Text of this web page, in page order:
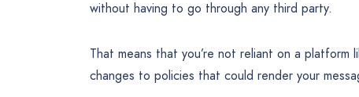
without having to go through any third party.
That means that you’re not reliant on a
changes to policies that could render your